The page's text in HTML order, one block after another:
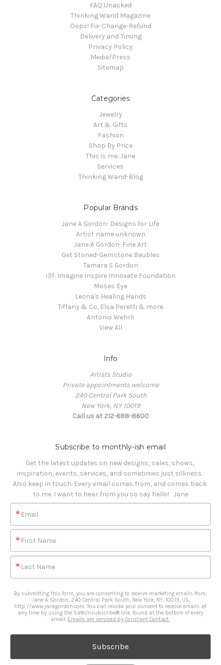
FAQ Unasked
Thinking Wand Magazine
Oops! Fix-Change-Refund
Delivery and Timing
Privacy Policy
Media/Press
Sitemap
Categories
Jewelry
Art & Gifts
Fashion
Shop By Price
This is me: Jane
Services
Thinking Wand-Blog
Popular Brands
Jane A Gordon: Designs for Life
Artist name unknown
Jane A Gordon: Fine Art
Get Stoned-Gemstone Baubles
Tamara S Gordon
i3f: Imagine Inspire Innovate Foundation
Moses Eye
Leona's Healing Hands
Tiffany & Co, Elsa Peretti & more
Antonio Wehrli
View All
Info
Artists Studio
Private appointments welcome
240 Central Park South
New York, NY 10019
Call us at 212-688-8600
Subscribe to monthly-ish email
Get the latest updates on new designs, sales, shows,
inspiration, events, services, and sometimes just silliness.
Also keep in touch. Every email comes from, and comes back
to me. I want to hear from you so say hello!   Jane
Email
First Name
Last Name
By submitting this form, you are consenting to receive marketing emails from:
Jane A. Gordon, 240 Central Park South, New York, NY, 10019, US,
http://www.janegordon.com. You can revoke your consent to receive emails at
any time by using the SafeUnsubscribe® link, found at the bottom of every
email. Emails are serviced by Constant Contact.
Subscribe